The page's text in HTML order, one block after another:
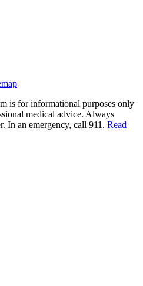
is for informational purposes only
medical advice. Always
In an emergency, call 911. Read